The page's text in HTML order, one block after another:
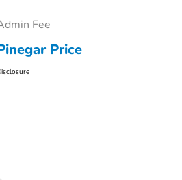
Fee
Price